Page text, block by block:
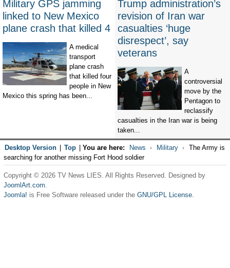
Military GPS jamming
linked to New Mexico
plane crash that killed 4
A medical
transport
plane crash
that killed four
people in New
Mexico this spring has been...
Trump administration’s
revision of Iran war
casualties ‘huge
disrespect’, say
veterans
A
controversial
move by the
Pentagon to
reclassify
casualties in the Iran war is being
taken...
Desktop Version Top You are here: News Military
The Army is
searching for another missing Fort Hood soldier
Copyright © 2026 TV News LIES. All Rights Reserved. Designed by
JoomlArt.com.
Joomla! is Free Software released under the GNU/GPL License.